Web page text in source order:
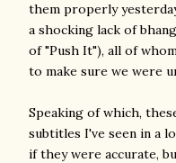
them properly
a shocking lack of
of "Push It"), all of
to make sure we were
Speaking of which,
subtitles I've seen in a
if they were accurate,